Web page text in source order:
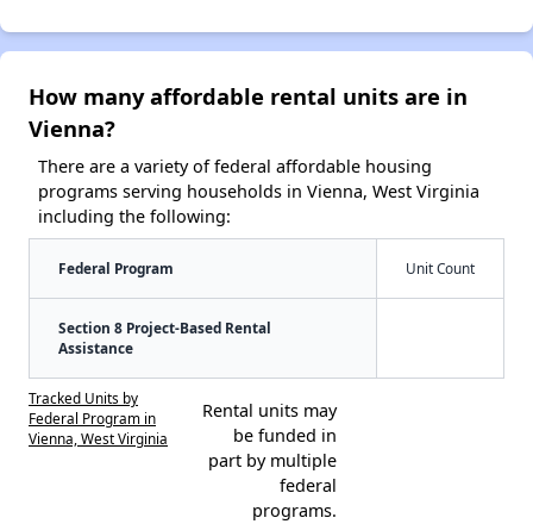
How many affordable rental units are in
Vienna?
There are a variety of federal affordable housing
programs serving households in Vienna, West Virginia
including the following:
Federal Program Unit Count
Section 8 Project-Based Rental
Assistance
Tracked Units by
Federal Program in
Vienna, West Virginia
Rental units may
be funded in
part by multiple
federal
programs.